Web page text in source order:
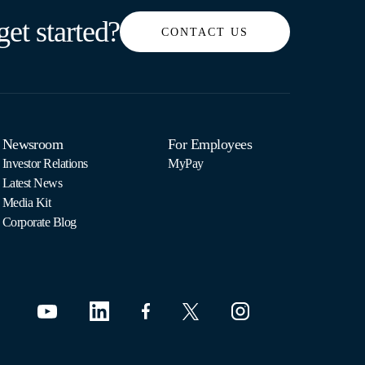
started? CONTACT US
Newsroom
Investor Relations
Latest News
Media Kit
Corporate Blog
For Employees
MyPay